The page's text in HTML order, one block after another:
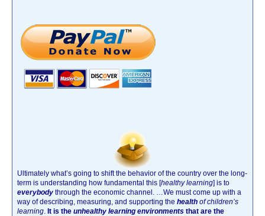
Ultimately what’s going to shift the behavior of the country over the long-
term is understanding how fundamental this [healthy learning] is to
everybody through the economic channel. …We must come up with a
way of describing, measuring, and supporting the health of children’s
learning. It is the unhealthy learning environments that are the